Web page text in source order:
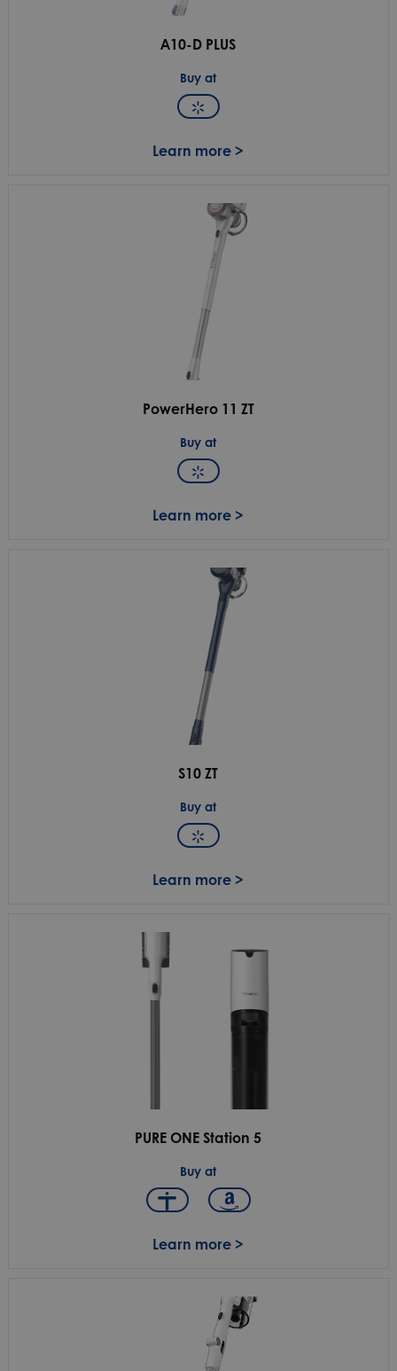
A10-D PLUS
Buy at
Learn more >
PowerHero 11 ZT
Buy at
Learn more >
S10 ZT
Buy at
Learn more >
PURE ONE Station 5
Buy at
Learn more >